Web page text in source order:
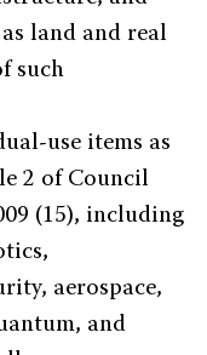
land and real
such
use items as
2 of Council
(15), including
aerospace,
and